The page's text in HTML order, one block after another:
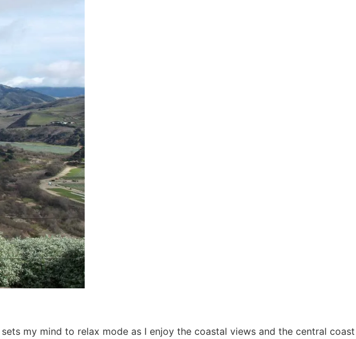
my mind to relax mode as I enjoy the coastal views and the central coast